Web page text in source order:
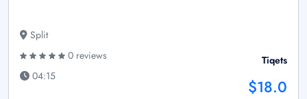
Split
0 reviews
04:15
Tiqets
$18.0